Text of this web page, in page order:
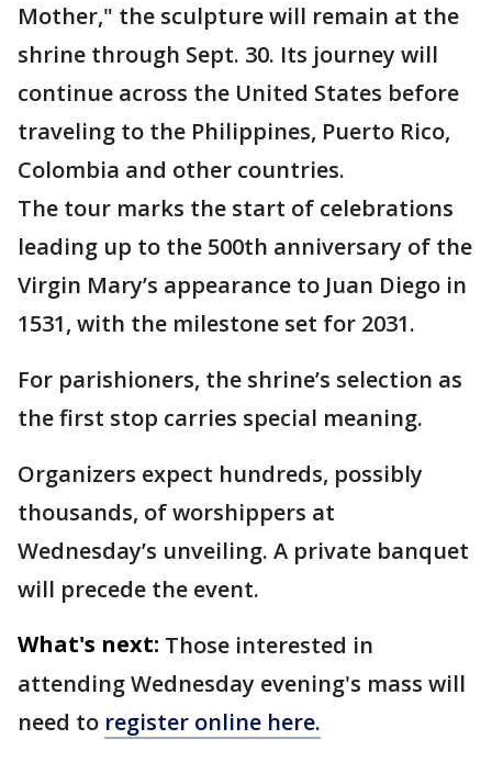
Mother," the sculpture will remain at the
shrine through Sept. 30. Its journey will
continue across the United States before
traveling to the Philippines, Puerto Rico,
Colombia and other countries.
The tour marks the start of celebrations
leading up to the 500th anniversary of the
Virgin Mary’s appearance to Juan Diego in
1531, with the milestone set for 2031.
For parishioners, the shrine’s selection as
the first stop carries special meaning.
Organizers expect hundreds, possibly
thousands, of worshippers at
Wednesday’s unveiling. A private banquet
will precede the event.
What's next: Those interested in
attending Wednesday evening's mass will
need to register online here.